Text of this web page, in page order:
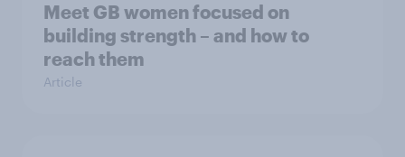
Meet GB women focused on
building strength – and how to
reach them
Article